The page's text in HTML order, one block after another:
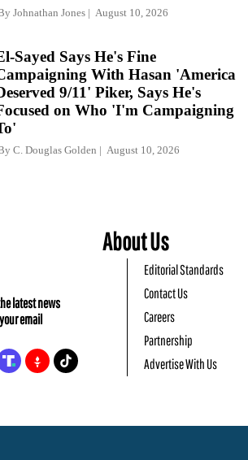
Johnathan Jones August 10, 2026
Sayed Says He's Fine
With Hasan 'America
9/11' Piker, Says He's
on Who 'I'm Campaigning
C. Douglas Golden August 10, 2026
latest news
email
About Us
Editorial Standards
Contact Us
Careers
Partnership
Advertise With Us